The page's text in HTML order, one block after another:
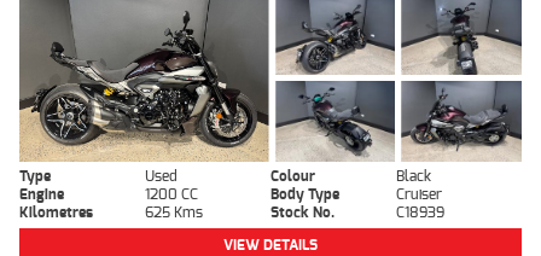
Type Used Colour
Black
Engine
1200 CC Body Type
Cruiser
Kilometres
625 Kms Stock No.
C18939
VIEW DETAILS